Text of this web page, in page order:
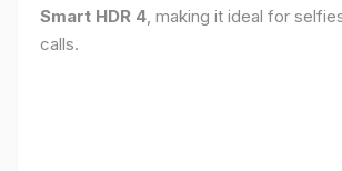
Smart HDR 4, making it ideal for
calls.